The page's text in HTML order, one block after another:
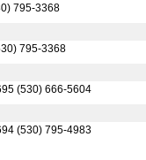
795-3368
795-3368
(530) 666-5604
(530) 795-4983